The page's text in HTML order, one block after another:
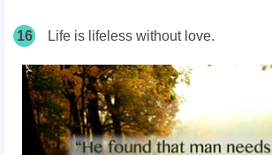
16 Life is lifeless without love.